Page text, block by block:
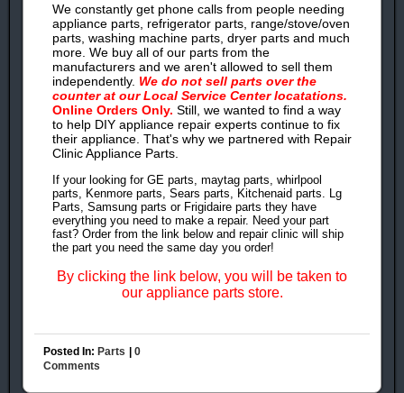
We constantly get phone calls from people needing
appliance parts, refrigerator parts, range/stove/oven
parts, washing machine parts, dryer parts and much
more. We buy all of our parts from the
manufacturers and we aren't allowed to sell them
independently. We do not sell parts over the
counter at our Local Service Center locatations.
Online Orders Only. Still, we wanted to find a way
to help DIY appliance repair experts continue to fix
their appliance. That's why we partnered with Repair
Clinic Appliance Parts.
If your looking for GE parts, maytag parts, whirlpool
parts, Kenmore parts, Sears parts, Kitchenaid parts. Lg
Parts, Samsung parts or Frigidaire parts they have
everything you need to make a repair. Need your part
fast? Order from the link below and repair clinic will ship
the part you need the same day you order!
By clicking the link below, you will be taken to
our appliance parts store.
Posted In: Parts | 0
Comments